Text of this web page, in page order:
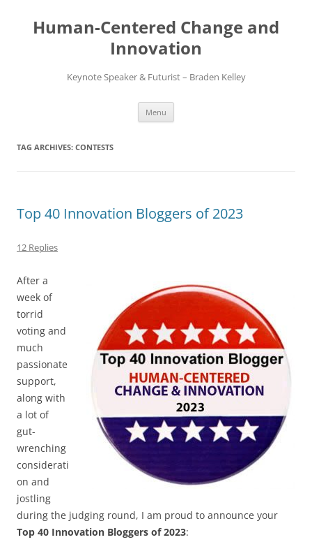
content
Human-Centered Change and
Innovation
Keynote Speaker & Futurist – Braden Kelley
Menu
TAG ARCHIVES: CONTESTS
Top 40 Innovation Bloggers of 2023
12 Replies
After a
week of
torrid
voting and
much
passionate
support,
along with
a lot of
gut-
wrenching
considerati
on and
jostling
during the judging round, I am proud to announce your
Top 40 Innovation Bloggers of 2023: